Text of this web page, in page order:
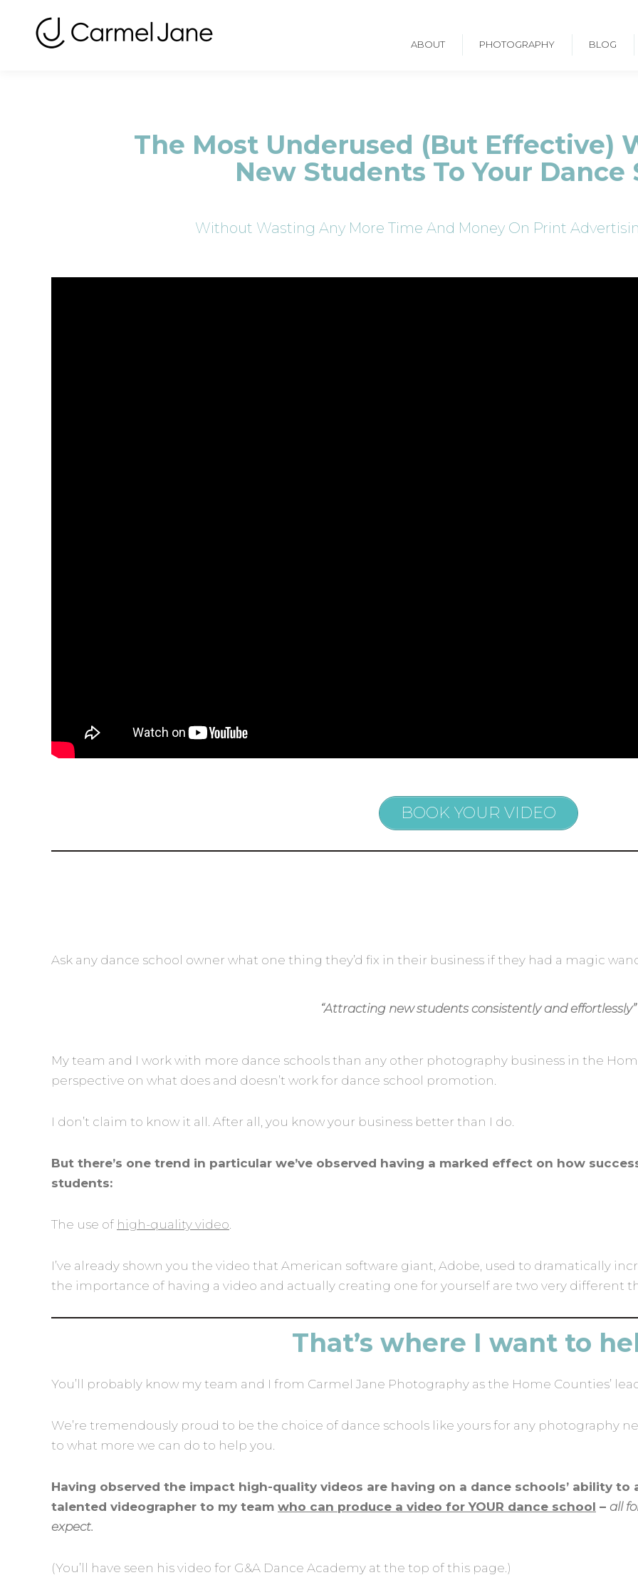
ABOUT PHOTOGRAPHY BLOG
The Most Underused (But Effective)
New Students To Your Dance
Without Wasting Any More Time And Money On Print
BOOK YOUR VIDEO
Ask any dance school owner what one thing they’d fix in their business if they had a magic
“Attracting new students consistently and effortlessly”
My team and I work with more dance schools than any other photography business in the
perspective on what does and doesn’t work for dance school promotion.
I don’t claim to know it all. After all, you know your business better than I do.
But there’s one trend in particular we’ve observed having a marked effect on how
students:
The use of high-quality video.
I’ve already shown you the video that American software giant, Adobe, used to dramatically
the importance of having a video and actually creating one for yourself are two very different
That’s where I want to
You’ll probably know my team and I from Carmel Jane Photography as the Home Counties’
We’re tremendously proud to be the choice of dance schools like yours for any photography
to what more we can do to help you.
Having observed the impact high-quality videos are having on a dance schools’ ability to
talented videographer to my team who can produce a video for YOUR dance school – all
expect.
(You’ll have seen his video for G&A Dance Academy at the top of this page.)